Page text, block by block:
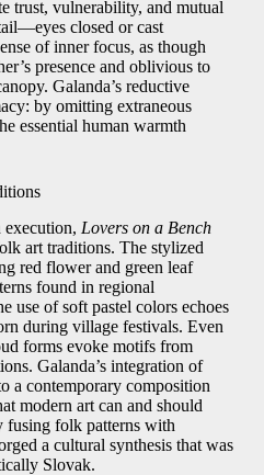
trust, vulnerability, and mutual
closed or cast
of inner focus, as though
presence and oblivious to
Galanda’s reductive
by omitting extraneous
essential human warmth
Lovers on a Bench
art traditions. The stylized
red flower and green leaf
found in regional
use of soft pastel colors echoes
during village festivals. Even
forms evoke motifs from
Galanda’s integration of
a contemporary composition
modern art can and should
fusing folk patterns with
a cultural synthesis that was
Slovak.